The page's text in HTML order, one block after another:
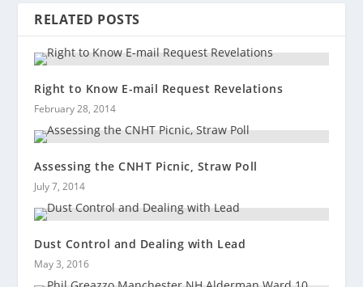
RELATED POSTS
Right to Know E-mail Request Revelations
February 28, 2014
Assessing the CNHT Picnic, Straw Poll
July 7, 2014
Dust Control and Dealing with Lead
May 3, 2016